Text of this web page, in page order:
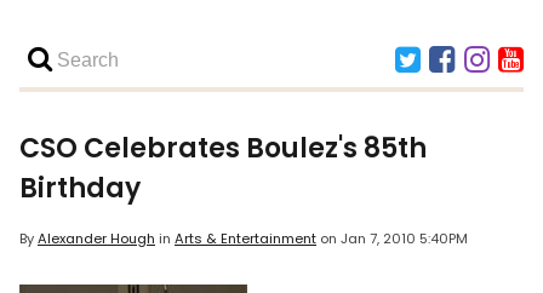
CSO Celebrates Boulez's 85th
Birthday
ByAlexander Hough in Arts & Entertainment on Jan 7, 2010 5:40PM